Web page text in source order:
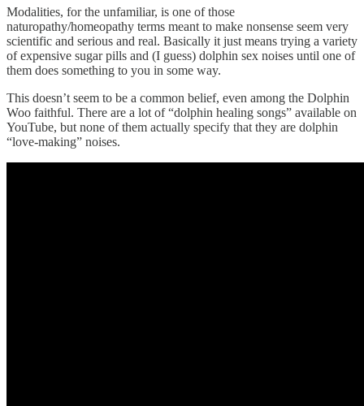
Modalities, for the unfamiliar, is one of those
naturopathy/homeopathy terms meant to make nonsense seem very
scientific and serious and real. Basically it just means trying a variety
of expensive sugar pills and (I guess) dolphin sex noises until one of
them does something to you in some way.
This doesn’t seem to be a common belief, even among the Dolphin
Woo faithful. There are a lot of “dolphin healing songs” available on
YouTube, but none of them actually specify that they are dolphin
“love-making” noises.